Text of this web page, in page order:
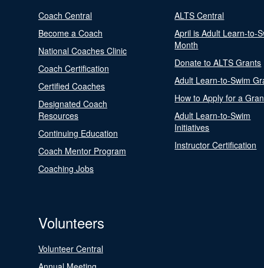
Coach Central
Become a Coach
National Coaches Clinic
Coach Certification
Certified Coaches
Designated Coach
Resources
Continuing Education
Coach Mentor Program
Coaching Jobs
ALTS Central
April is Adult Learn-to-
Month
Donate to ALTS Grants
Adult Learn-to-Swim
How to Apply for a
Adult Learn-to-Swim
Initiatives
Instructor Certification
Volunteers
Volunteer Central